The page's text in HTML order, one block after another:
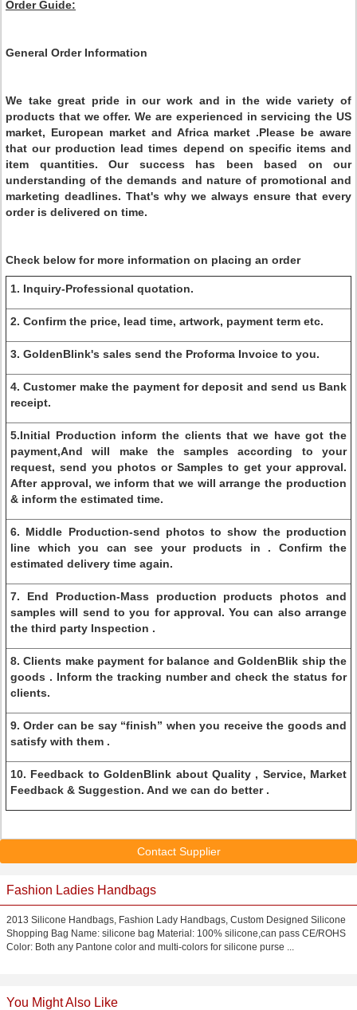
Order Guide:
General Order Information
We take great pride in our work and in the wide variety of
products that we offer. We are experienced in servicing the US
market, European market and Africa market .Please be aware
that our production lead times depend on specific items and
item quantities. Our success has been based on our
understanding of the demands and nature of promotional and
marketing deadlines. That's why we always ensure that every
order is delivered on time.
Check below for more information on placing an order
1. Inquiry-Professional quotation.
2. Confirm the price, lead time, artwork, payment term etc.
3. GoldenBlink's sales send the Proforma Invoice to you.
4. Customer make the payment for deposit and send us Bank
receipt.
5.Initial Production inform the clients that we have got the
payment,And will make the samples according to your
request, send you photos or Samples to get your approval.
After approval, we inform that we will arrange the production
& inform the estimated time.
6. Middle Production-send photos to show the production
line which you can see your products in . Confirm the
estimated delivery time again.
7. End Production-Mass production products photos and
samples will send to you for approval. You can also arrange
the third party Inspection .
8. Clients make payment for balance and GoldenBlik ship the
goods . Inform the tracking number and check the status for
clients.
9. Order can be say “finish” when you receive the goods and
satisfy with them .
10. Feedback to GoldenBlink about Quality , Service, Market
Feedback & Suggestion. And we can do better .
Contact Supplier
Fashion Ladies Handbags
2013 Silicone Handbags, Fashion Lady Handbags, Custom Designed Silicone
Shopping Bag Name: silicone bag Material: 100% silicone,can pass CE/ROHS
Color: Both any Pantone color and multi-colors for silicone purse ...
You Might Also Like